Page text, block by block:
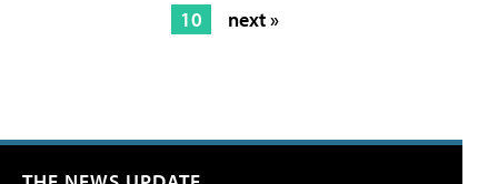
10
next »